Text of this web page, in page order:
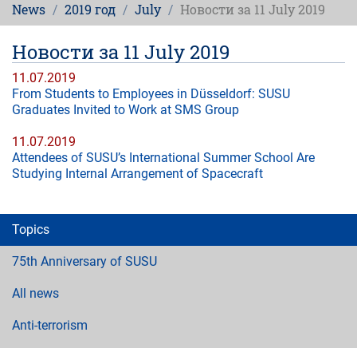
News 2019 год July Новости за 11 July 2019
Новости за 11 July 2019
11.07.2019
From Students to Employees in Düsseldorf: SUSU
Graduates Invited to Work at SMS Group
11.07.2019
Attendees of SUSU’s International Summer School Are
Studying Internal Arrangement of Spacecraft
Topics
75th Anniversary of SUSU
All news
Anti-terrorism